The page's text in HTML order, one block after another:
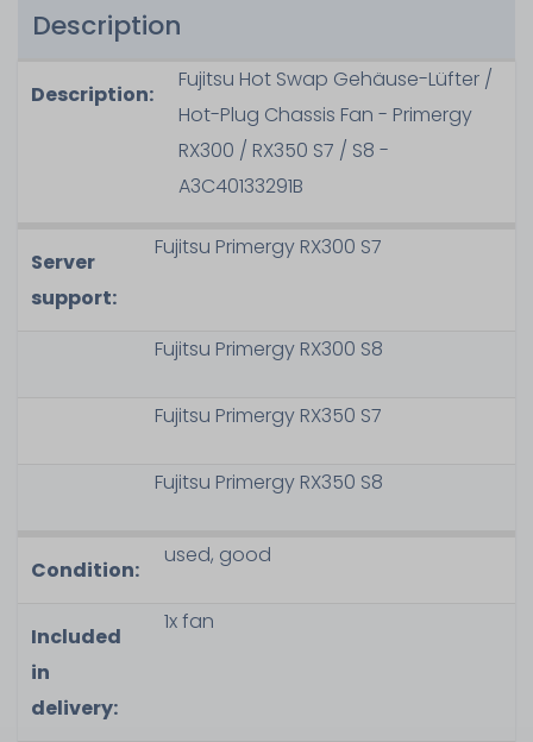
Description
Description:
Fujitsu Hot Swap Gehäuse-Lüfter /
Hot-Plug Chassis Fan - Primergy
RX300 / RX350 S7 / S8 -
A3C40133291B
Server
support:
Fujitsu Primergy RX300 S7
Fujitsu Primergy RX300 S8
Fujitsu Primergy RX350 S7
Fujitsu Primergy RX350 S8
Condition:
used, good
Included
in
delivery:
1x fan